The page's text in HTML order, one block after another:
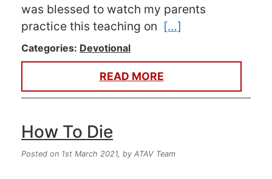
was blessed to watch my parents
practice this teaching on […]
Categories: Devotional
READ MORE
How To Die
Posted on 1st March 2021, by ATAV Team